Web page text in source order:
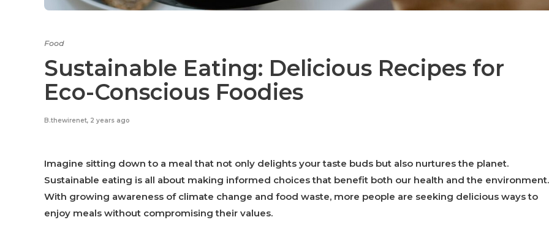
Food
Sustainable Eating: Delicious Recipes for
Eco-Conscious Foodies
B.thewirenet, 2 years ago
Imagine sitting down to a meal that not only delights your taste buds but also nurtures the planet.
Sustainable eating is all about making informed choices that benefit both our health and the environment.
With growing awareness of climate change and food waste, more people are seeking delicious ways to
enjoy meals without compromising their values.